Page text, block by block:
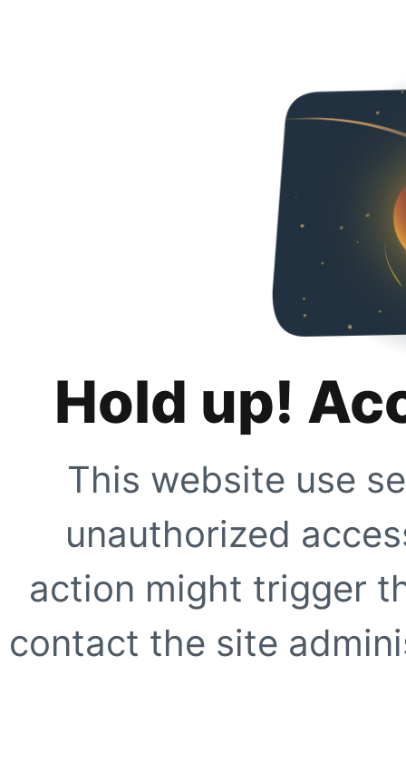
Hold up!
This website use
unauthorized
action might trigger
contact the site